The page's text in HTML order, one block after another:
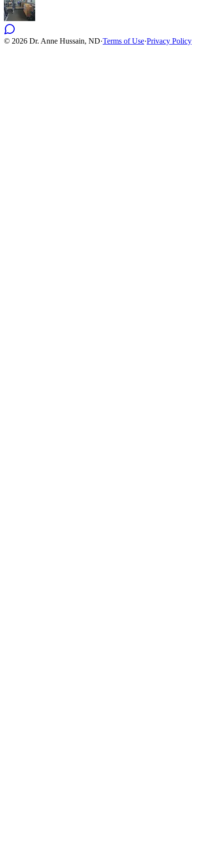
© 2026 Dr. Anne Hussain, ND·Terms of Use·Privacy Policy